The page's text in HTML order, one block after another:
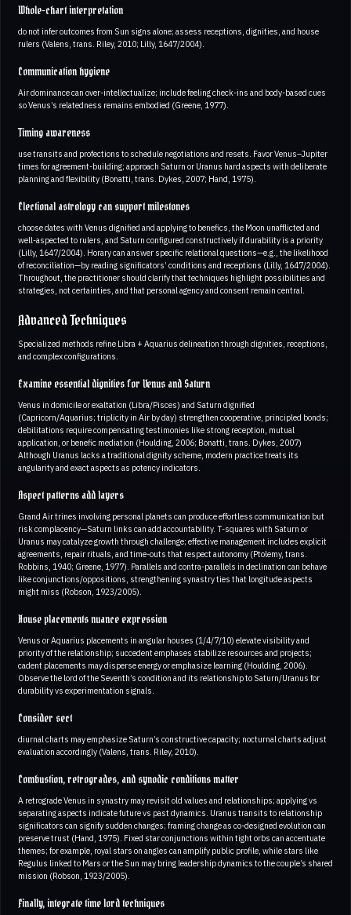
Whole-chart interpretation
do not infer outcomes from Sun signs alone; assess receptions, dignities, and house
rulers (Valens, trans. Riley, 2010; Lilly, 1647/2004).
Communication hygiene
Air dominance can over-intellectualize; include feeling check-ins and body-based cues
so Venus’s relatedness remains embodied (Greene, 1977).
Timing awareness
use transits and profections to schedule negotiations and resets. Favor Venus–Jupiter
times for agreement-building; approach Saturn or Uranus hard aspects with deliberate
planning and flexibility (Bonatti, trans. Dykes, 2007; Hand, 1975).
Electional astrology can support milestones
choose dates with Venus dignified and applying to benefics, the Moon unafflicted and
well-aspected to rulers, and Saturn configured constructively if durability is a priority
(Lilly, 1647/2004). Horary can answer specific relational questions—e.g., the likelihood
of reconciliation—by reading significators’ conditions and receptions (Lilly, 1647/2004).
Throughout, the practitioner should clarify that techniques highlight possibilities and
strategies, not certainties, and that personal agency and consent remain central.
Advanced Techniques
Specialized methods refine Libra + Aquarius delineation through dignities, receptions,
and complex configurations.
Examine essential dignities for Venus and Saturn
Venus in domicile or exaltation (Libra/Pisces) and Saturn dignified
(Capricorn/Aquarius; triplicity in Air by day) strengthen cooperative, principled bonds;
debilitations require compensating testimonies like strong reception, mutual
application, or benefic mediation (Houlding, 2006; Bonatti, trans. Dykes, 2007)
Although Uranus lacks a traditional dignity scheme, modern practice treats its
angularity and exact aspects as potency indicators.
Aspect patterns add layers
Grand Air trines involving personal planets can produce effortless communication but
risk complacency—Saturn links can add accountability. T-squares with Saturn or
Uranus may catalyze growth through challenge; effective management includes explicit
agreements, repair rituals, and time-outs that respect autonomy (Ptolemy, trans.
Robbins, 1940; Greene, 1977). Parallels and contra-parallels in declination can behave
like conjunctions/oppositions, strengthening synastry ties that longitude aspects
might miss (Robson, 1923/2005).
House placements nuance expression
Venus or Aquarius placements in angular houses (1/4/7/10) elevate visibility and
priority of the relationship; succedent emphases stabilize resources and projects;
cadent placements may disperse energy or emphasize learning (Houlding, 2006).
Observe the lord of the Seventh’s condition and its relationship to Saturn/Uranus for
durability vs experimentation signals.
Consider sect
diurnal charts may emphasize Saturn’s constructive capacity; nocturnal charts adjust
evaluation accordingly (Valens, trans. Riley, 2010).
Combustion, retrogrades, and synodic conditions matter
A retrograde Venus in synastry may revisit old values and relationships; applying vs
separating aspects indicate future vs past dynamics. Uranus transits to relationship
significators can signify sudden changes; framing change as co-designed evolution can
preserve trust (Hand, 1975). Fixed star conjunctions within tight orbs can accentuate
themes; for example, royal stars on angles can amplify public profile, while stars like
Regulus linked to Mars or the Sun may bring leadership dynamics to the couple’s shared
mission (Robson, 1923/2005).
Finally, integrate time lord techniques